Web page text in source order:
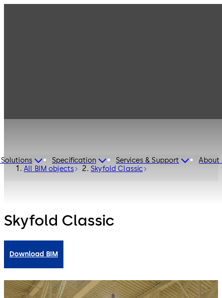
Specification Services & Support
About
All BIM objects
Skyfold Classic
Skyfold Classic
Download BIM